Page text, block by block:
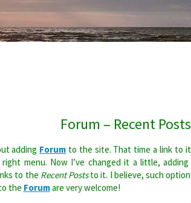
Forum – Recent Posts
adding Forum to the site. That time a link to it
menu. Now I’ve changed it a little, adding
to the Recent Poststo it. I believe, such option
the Forumare very welcome!